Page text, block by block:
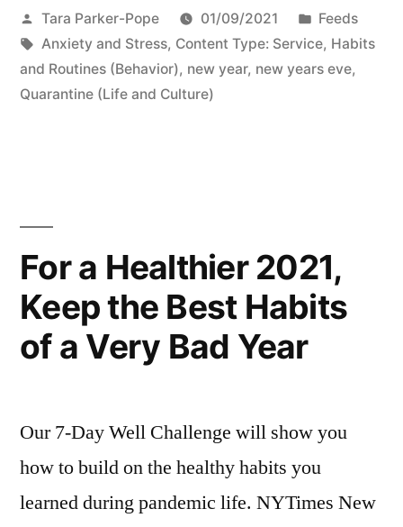
Posted
by
Tara Parker-Pope 01/09/2021
Posted
in
Feeds
Tags:
Anxiety and Stress, Content Type: Service, Habits
and Routines (Behavior), new year, new years eve,
Quarantine (Life and Culture)
For a Healthier 2021,
Keep the Best Habits
of a Very Bad Year
Our 7-Day Well Challenge will show you
how to build on the healthy habits you
learned during pandemic life. NYTimes New